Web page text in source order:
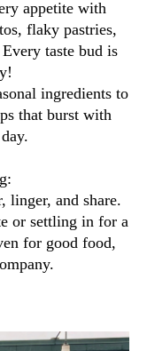
appetite with
flaky pastries,
taste bud is
ingredients to
that burst with
linger, and share.
or settling in for a
for good food,